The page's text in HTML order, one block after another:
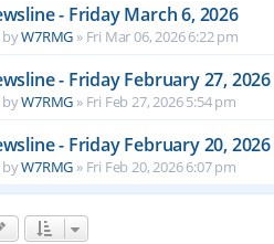
- Friday March 6, 2026
byW7RMG » Fri Mar 06, 2026 6:22 pm
- Friday February 27, 2026
byW7RMG » Fri Feb 27, 2026 5:54 pm
- Friday February 20, 2026
byW7RMG » Fri Feb 20, 2026 6:07 pm